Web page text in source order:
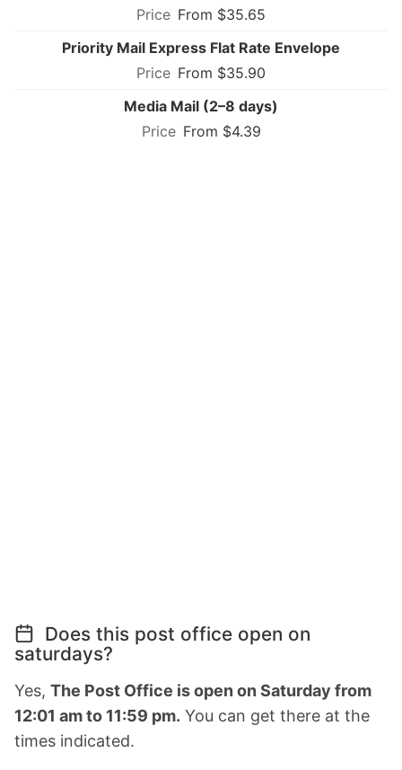
From $35.65
Priority Mail Express Flat Rate Envelope
From $35.90
Media Mail (2–8 days)
From $4.39
Does this post office open on
saturdays?
Yes, The Post Office is open on Saturday from
12:01 am to 11:59 pm. You can get there at the
times indicated.